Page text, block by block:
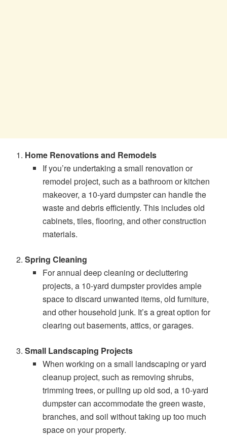
Home Renovations and Remodels
If you’re undertaking a small renovation or
remodel project, such as a bathroom or kitchen
makeover, a 10-yard dumpster can handle the
waste and debris efficiently. This includes old
cabinets, tiles, flooring, and other construction
materials.
Spring Cleaning
For annual deep cleaning or decluttering
projects, a 10-yard dumpster provides ample
space to discard unwanted items, old furniture,
and other household junk. It’s a great option for
clearing out basements, attics, or garages.
Small Landscaping Projects
When working on a small landscaping or yard
cleanup project, such as removing shrubs,
trimming trees, or pulling up old sod, a 10-yard
dumpster can accommodate the green waste,
branches, and soil without taking up too much
space on your property.